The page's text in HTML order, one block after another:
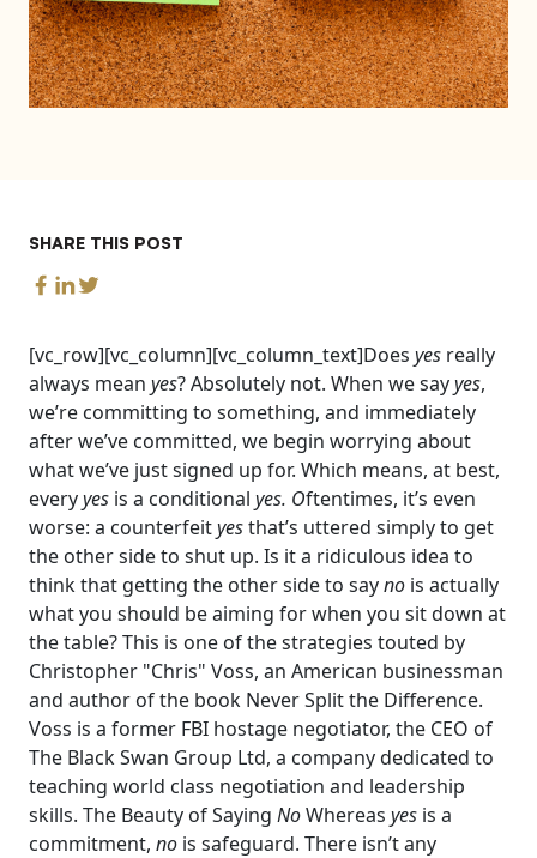
SHARE THIS POST
[vc_row][vc_column][vc_column_text]Does yes really
always mean yes? Absolutely not. When we sayyes,
we’re committing to something, and immediately
after we’ve committed, we begin worrying about
what we’ve just signed up for. Which means, at best,
everyyes is a conditional yes. Oftentimes, it’s even
worse: a counterfeityesthat’s uttered simply to get
the other side to shut up. Is it a ridiculous idea to
think that getting the other side to sayno is actually
what you should be aiming for when you sit down at
the table? This is one of the strategies touted by
Christopher "Chris" Voss, an American businessman
and author of the book Never Split the Difference.
Voss is a former FBI hostage negotiator, the CEO of
The Black Swan Group Ltd, a company dedicated to
teaching world class negotiation and leadership
skills. The Beauty of Saying NoWhereas yes is a
commitment, no is safeguard. There isn’t any